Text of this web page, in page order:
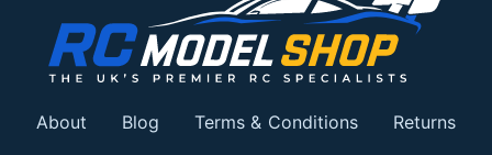
About Blog Terms & Conditions Returns